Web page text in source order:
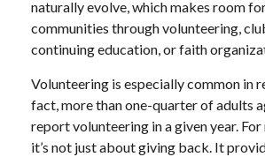
naturally evolve, which makes room
communities through volunteering,
continuing education, or faith
Volunteering is especially common in
fact, more than one-quarter of adults
report volunteering in a given year.
it’s not just about giving back. It